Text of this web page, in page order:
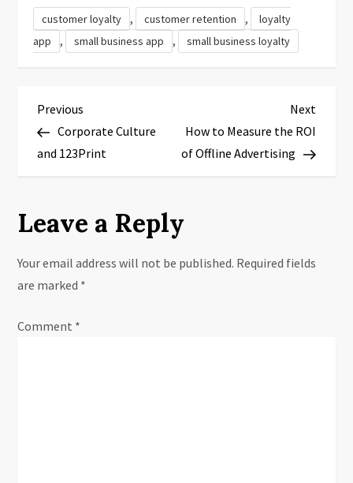
customer loyalty , customer retention ,
loyalty
app
, small business app , small business loyalty
P
o
t
n
a
v
Previous
Post
Previous
Corporate Culture
and 123Print
Next
Post
Next
How to Measure the ROI
of Offline Advertising
Leave a Reply
Your email address will not be published. Required fields
are marked *
Comment *